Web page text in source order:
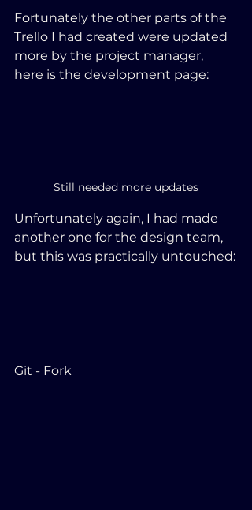
Fortunately the other parts of the
Trello I had created were updated
more by the project manager,
here is the development page:
Still needed more updates
Unfortunately again, I had made
another one for the design team,
but this was practically untouched:
Git - Fork